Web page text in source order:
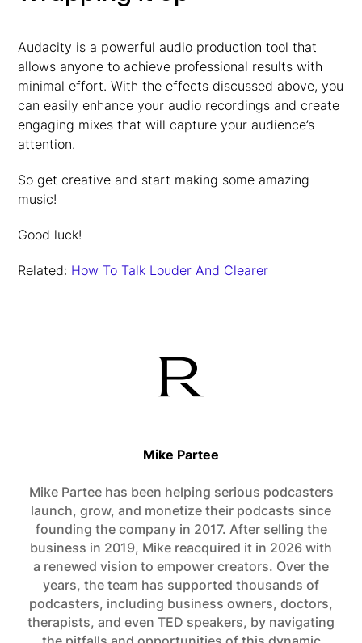
Audacity is a powerful audio production tool that
allows anyone to achieve professional results with
minimal effort. With the effects discussed above, you
can easily enhance your audio recordings and create
engaging mixes that will capture your audience’s
attention.
So get creative and start making some amazing
music!
Good luck!
Related: How To Talk Louder And Clearer
Mike Partee
Mike Partee has been helping serious podcasters
launch, grow, and monetize their podcasts since
founding the company in 2017. After selling the
business in 2019, Mike reacquired it in 2026 with
a renewed vision to empower creators. Over the
years, the team has supported thousands of
podcasters, including business owners, doctors,
therapists, and even TED speakers, by navigating